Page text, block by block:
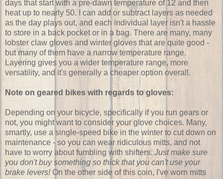
days that start with a pre-dawn temperature of 12 and then
heat up to nearly 50. I can add or subtract layers as needed
as the day plays out, and each individual layer isn't a hassle
to store in a back pocket or in a bag. There are many, many
lobster claw gloves and winter gloves that are quite good -
but many of them have a narrow temperature range.
Layering gives you a wider temperature range, more
versatility, and it's generally a cheaper option overall.
Note on geared bikes with regards to gloves:
Depending on your bicycle, specifically if you run gears or
not, you might want to consider your glove choices. Many,
smartly, use a single-speed bike in the winter to cut down on
maintenance - so you can wear ridiculous mitts, and not
have to worry about fumbling with shifters.Just make sure
you don't buy something so thick that you can't use your
brake levers!On the other side of this coin, I've worn mitts